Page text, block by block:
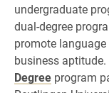
undergraduate
dual-degree
promote
business aptitude.
Degree program